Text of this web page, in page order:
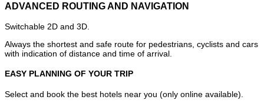
ADVANCED ROUTING AND NAVIGATION
Switchable 2D and 3D.
Always the shortest and safe route for pedestrians, cyclists and cars
with indication of distance and time of arrival.
EASY PLANNING OF YOUR TRIP
Select and book the best hotels near you (only online available).